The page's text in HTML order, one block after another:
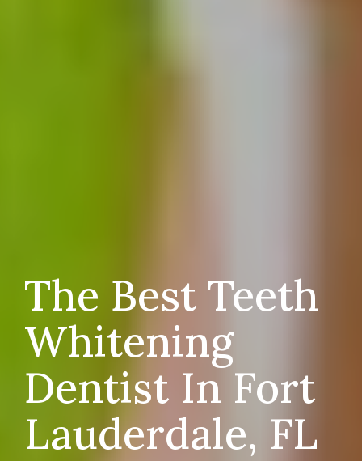
The Best Teeth
Whitening
Dentist In Fort
Lauderdale, FL